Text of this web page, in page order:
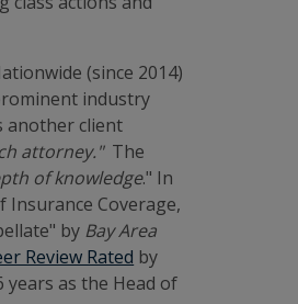
(since 2014)
industry
another client
attorney."The
of knowledge." In
Insurance Coverage,
by Bay Area
Review Rated by
years as the Head of